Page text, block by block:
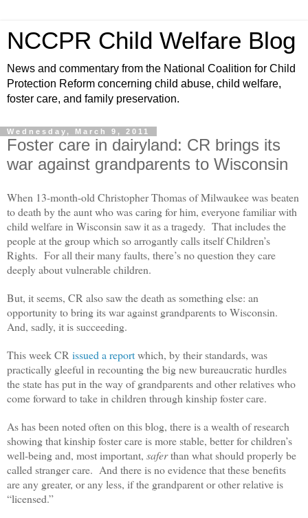
NCCPR Child Welfare Blog
News and commentary from the National Coalition for Child
Protection Reform concerning child abuse, child welfare,
foster care, and family preservation.
Wednesday, March 9, 2011
Foster care in dairyland: CR brings its
war against grandparents to Wisconsin
When 13-month-old Christopher Thomas of Milwaukee was beaten
to death by the aunt who was caring for him, everyone familiar with
child welfare in Wisconsin saw it as a tragedy. That includes the
people at the group which so arrogantly calls itself Children’s
Rights. For all their many faults, there’s no question they care
deeply about vulnerable children.
But, it seems, CR also saw the death as something else: an
opportunity to bring its war against grandparents to Wisconsin.
And, sadly, it is succeeding.
This week CR issued a reportwhich, by their standards, was
practically gleeful in recounting the big new bureaucratic hurdles
the state has put in the way of grandparents and other relatives who
come forward to take in children through kinship foster care.
As has been noted often on this blog, there is a wealth of research
showing that kinship foster care is more stable, better for children’s
well-being and, most important, saferthan what should properly be
called stranger care. And there is no evidence that these benefits
are any greater, or any less, if the grandparent or other relative is
“licensed.”